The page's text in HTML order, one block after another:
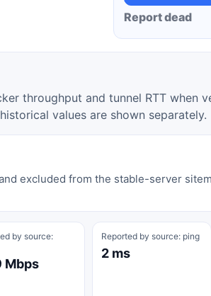
Report dead
throughput and tunnel RTT when
values are shown separately.
excluded from the stable-server
by source:
Mbps
Reported by source: ping
2 ms